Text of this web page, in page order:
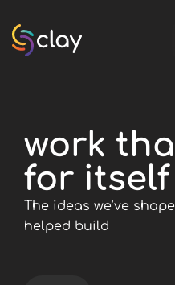
work
for itself
The ideas we’ve
helped build